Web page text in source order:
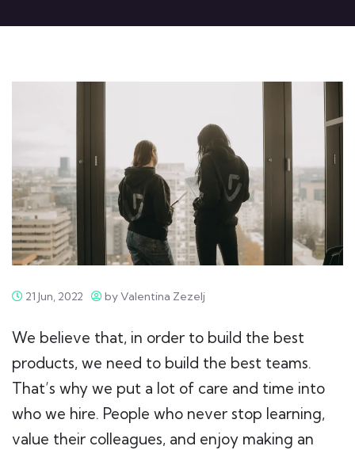
21 Jun, 2022 by Valentina Zezelj
We believe that, in order to build the best
products, we need to build the best teams.
That’s why we put a lot of care and time into
who we hire. People who never stop learning,
value their colleagues, and enjoy making an